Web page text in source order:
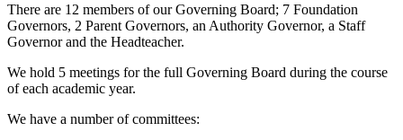
There are 12 members of our Governing Board; 7 Foundation
Governors, 2 Parent Governors, an Authority Governor, a Staff
Governor and the Headteacher.
We hold 5 meetings for the full Governing Board during the course
of each academic year.
We have a number of committees: